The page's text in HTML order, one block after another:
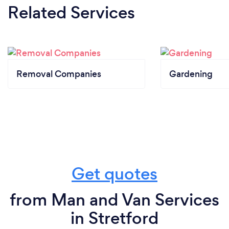
Related Services
Removal Companies Gardening
Get quotes
from Man and Van Services
in Stretford